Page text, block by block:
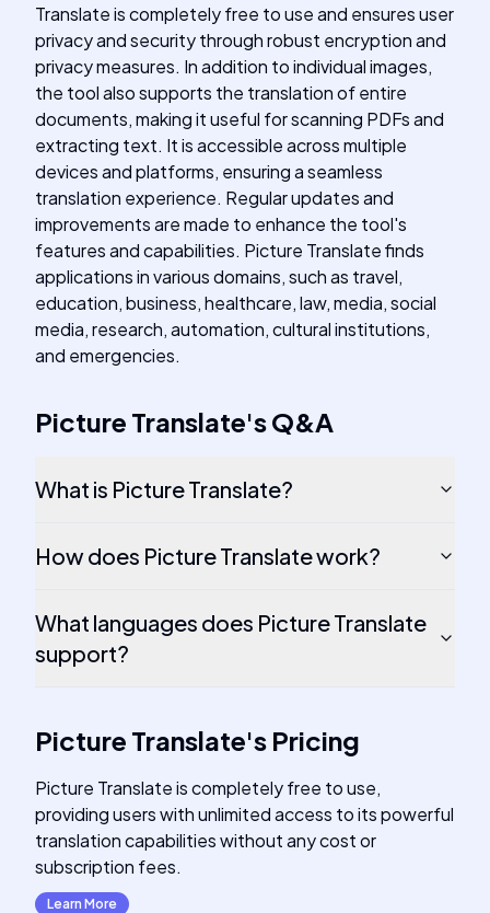
Translate is completely free to use and ensures user
privacy and security through robust encryption and
privacy measures. In addition to individual images,
the tool also supports the translation of entire
documents, making it useful for scanning PDFs and
extracting text. It is accessible across multiple
devices and platforms, ensuring a seamless
translation experience. Regular updates and
improvements are made to enhance the tool's
features and capabilities. Picture Translate finds
applications in various domains, such as travel,
education, business, healthcare, law, media, social
media, research, automation, cultural institutions,
and emergencies.
Picture Translate'sQ&A
What is Picture Translate?
How does Picture Translate work?
What languages does Picture Translate
support?
Picture Translate's Pricing
Picture Translate is completely free to use,
providing users with unlimited access to its powerful
translation capabilities without any cost or
subscription fees.
Learn More